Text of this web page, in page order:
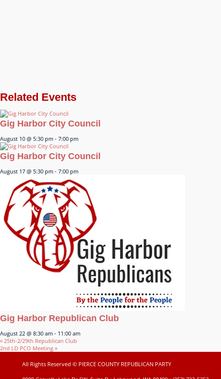
Related Events
Gig Harbor City Council
August 10 @ 5:30 pm - 7:00 pm
Gig Harbor City Council
August 17 @ 5:30 pm - 7:00 pm
Gig Harbor Republican Club
August 22 @ 8:30 am - 11:00 am
« 25th-2/29th Republican Club
2nd LD PCO Meeting »
All Rights Reserved © PIERCE COUNTY REPUBLICAN PARTY